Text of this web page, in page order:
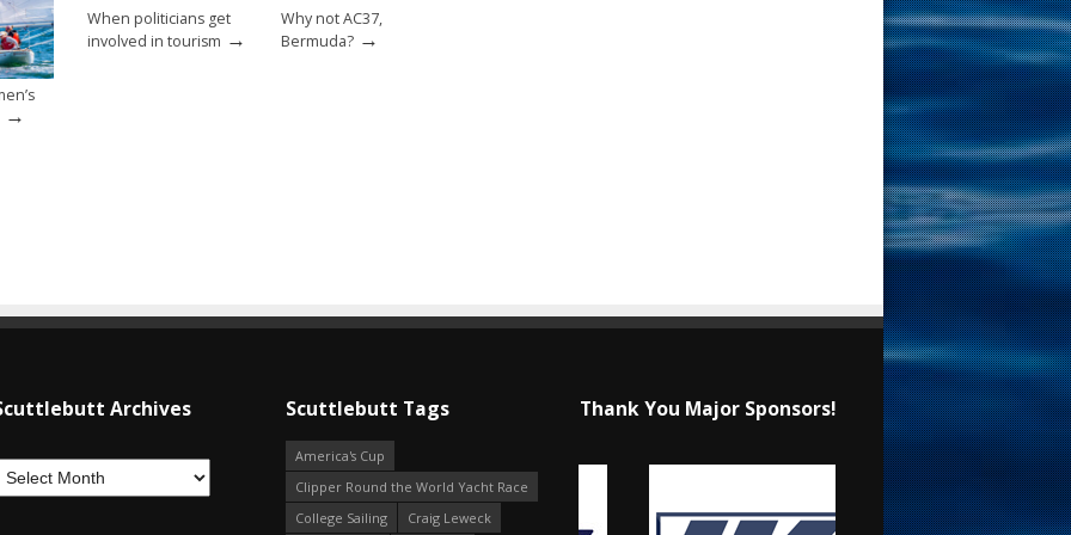
→
When politicians get
involved in tourism →
Why not AC37,
Bermuda? →
Archives Scuttlebutt Tags
America's Cup
Clipper Round the World Yacht Race
College Sailing
Craig Leweck
Thank You Major Sponsors!